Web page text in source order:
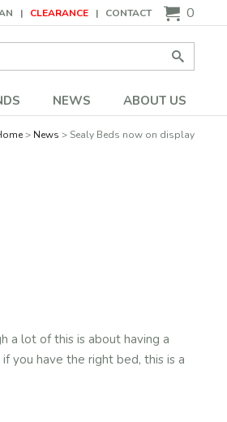
CLEARANCE CONTACT 0
Go
NEWS ABOUT US
News Sealy Beds now on display
a lot of this is about having a
you have the right bed, this is a